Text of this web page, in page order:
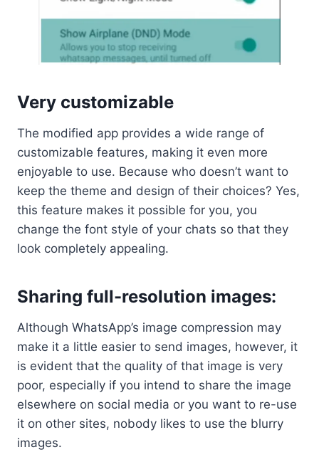
Very customizable
The modified app provides a wide range of
customizable features, making it even more
enjoyable to use. Because who doesn’t want to
keep the theme and design of their choices? Yes,
this feature makes it possible for you, you
change the font style of your chats so that they
look completely appealing.
Sharing full-resolution images:
Although WhatsApp’s image compression may
make it a little easier to send images, however, it
is evident that the quality of that image is very
poor, especially if you intend to share the image
elsewhere on social media or you want to re-use
it on other sites, nobody likes to use the blurry
images.